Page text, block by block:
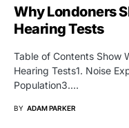
Why Londoners
Hearing Tests
Table of Contents Show
Hearing Tests1. Noise
Population3.…
BY ADAM PARKER